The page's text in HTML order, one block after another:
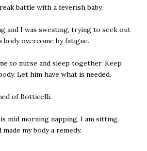
battle with a feverish baby.
and I was sweating, trying to seek out
body overcome by fatigue.
to nurse and sleep together. Keep
Let him have what is needed.
of Botticelli.
mid morning napping, I am sitting.
my body a remedy.